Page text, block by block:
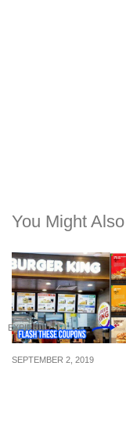
You Might
EXPIRED
SEPTEMBER 2, 2019